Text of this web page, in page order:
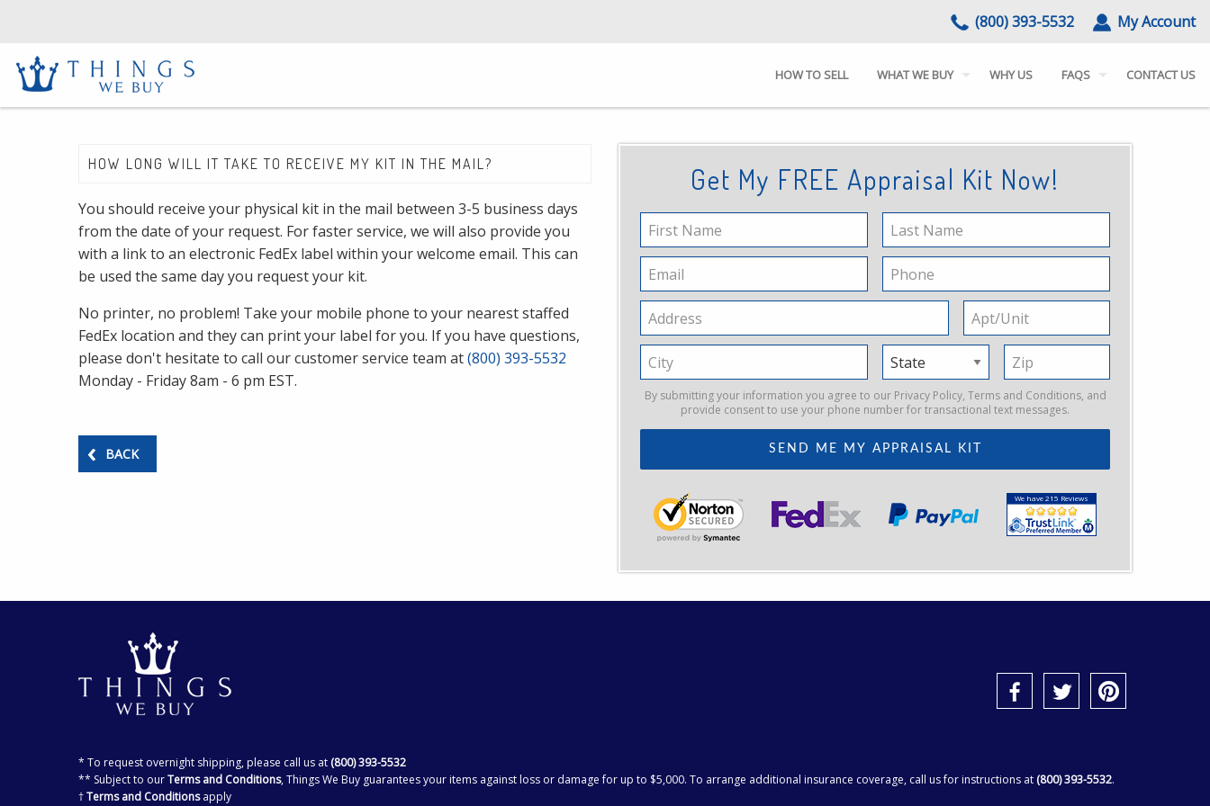
(800) 393-5532 My Account
HOW TO SELL WHAT WE BUY WHY US FAQS CONTACT US
HOW LONG WILL IT TAKE TO RECEIVE MY KIT IN THE MAIL?
You should receive your physical kit in the mail between 3-5 business days
from the date of your request. For faster service, we will also provide you
with a link to an electronic FedEx label within your welcome email. This can
be used the same day you request your kit.
No printer, no problem! Take your mobile phone to your nearest staffed
FedEx location and they can print your label for you. If you have questions,
please don't hesitate to call our customer service team at(800) 393-5532
Monday - Friday 8am - 6 pm EST.
BACK
Get My FREE Appraisal Kit Now!
First
Name
Last
Name
Email
Phone
Address Apt/Unit
City State Zip
By submitting your information you agree to our Privacy Policy, Terms and Conditions, and
provide consent to use your phone number for transactional text messages.
We have 215 Reviews
* To request overnight shipping, please call us at (800) 393-5532
** Subject to ourTerms and Conditions, Things We Buy guarantees your items against loss or damage for up to $5,000. To arrange additional insurance coverage, call us for instructions at (800) 393-5532.
†Terms and Conditionsapply